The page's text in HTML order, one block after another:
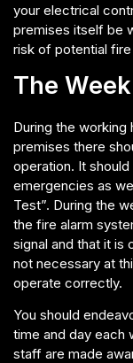
your electrical
premises itself be
risk of potential fire
The
During the
premises there
operation. It
emergencies as
Test”. During the
the fire alarm
signal and that it is
not necessary at
operate correctly.
You should
time and day each
staff are made